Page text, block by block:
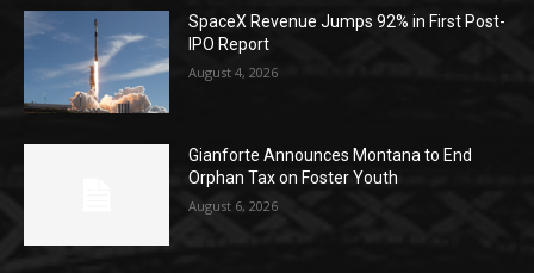
SpaceX Revenue Jumps 92% in First Post-
IPO Report
August 4, 2026
Gianforte Announces Montana to End
Orphan Tax on Foster Youth
August 6, 2026